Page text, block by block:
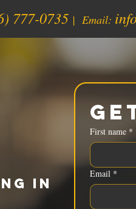
777-0735| Email:
in
First name *
Email *